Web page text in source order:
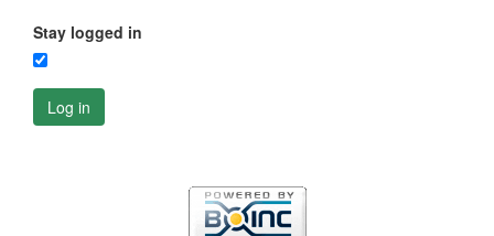
Stay logged in
Log in